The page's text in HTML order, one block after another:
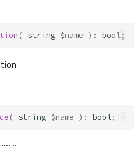
setDefinition()
unsetDefinition()
( string $name ) : bool;
( string $name ) : bool;